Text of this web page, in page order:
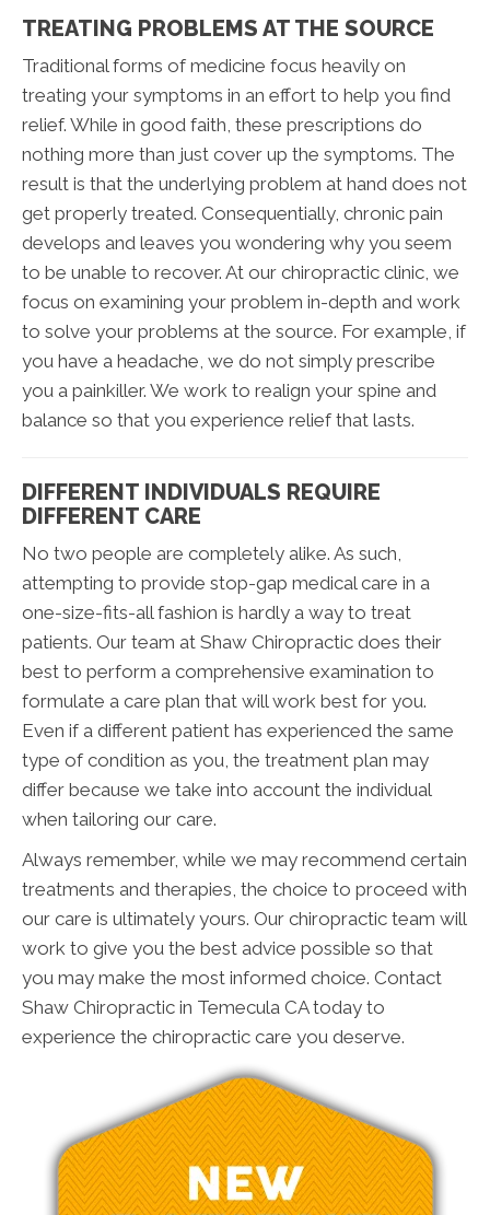
TREATING PROBLEMS AT THE SOURCE
Traditional forms of medicine focus heavily on
treating your symptoms in an effort to help you find
relief. While in good faith, these prescriptions do
nothing more than just cover up the symptoms. The
result is that the underlying problem at hand does not
get properly treated. Consequentially, chronic pain
develops and leaves you wondering why you seem
to be unable to recover. At our chiropractic clinic, we
focus on examining your problem in-depth and work
to solve your problems at the source. For example, if
you have a headache, we do not simply prescribe
you a painkiller. We work to realign your spine and
balance so that you experience relief that lasts.
DIFFERENT INDIVIDUALS REQUIRE
DIFFERENT CARE
No two people are completely alike. As such,
attempting to provide stop-gap medical care in a
one-size-fits-all fashion is hardly a way to treat
patients. Our team at Shaw Chiropractic does their
best to perform a comprehensive examination to
formulate a care plan that will work best for you.
Even if a different patient has experienced the same
type of condition as you, the treatment plan may
differ because we take into account the individual
when tailoring our care.
Always remember, while we may recommend certain
treatments and therapies, the choice to proceed with
our care is ultimately yours. Our chiropractic team will
work to give you the best advice possible so that
you may make the most informed choice. Contact
Shaw Chiropractic in Temecula CA today to
experience the chiropractic care you deserve.